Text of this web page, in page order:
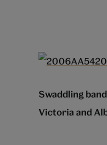
Swaddling
Victoria and